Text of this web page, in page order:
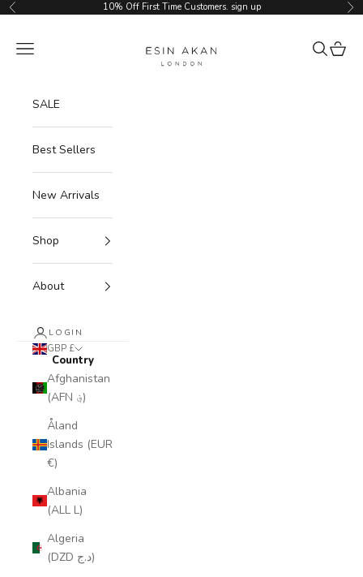
Skip to content
Previous 10% Off First Time Customers. sign up
Navigation menu Search
Cart
SALE
Best Sellers
New Arrivals
Shop
About
LOGIN
GBP £
Country
Afghanistan
(AFN ؋)
Åland
Islands (EUR
€)
Albania
(ALL L)
Algeria
(DZD د.ج)